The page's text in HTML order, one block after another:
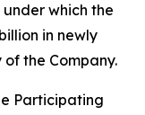
which the
in newly
the Company.
Participating